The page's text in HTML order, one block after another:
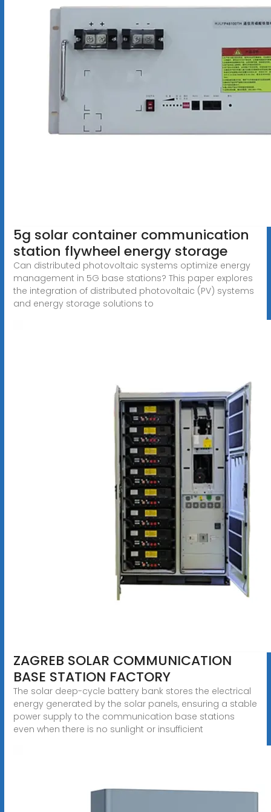
5g solar container communication
station flywheel energy storage
Can distributed photovoltaic systems optimize energy
management in 5G base stations? This paper explores
the integration of distributed photovoltaic (PV) systems
and energy storage solutions to
ZAGREB SOLAR COMMUNICATION
BASE STATION FACTORY
The solar deep-cycle battery bank stores the electrical
energy generated by the solar panels, ensuring a stable
power supply to the communication base stations
even when there is no sunlight or insufficient